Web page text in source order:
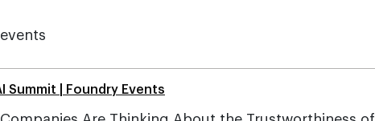
Summit | Foundry Events